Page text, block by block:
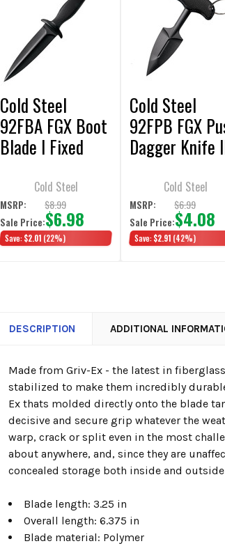
ADD
SELECTED
TO CART
Products
Cold Steel
92FBA FGX Boot
Blade I Fixed
Dagger Double
Plain Edge
Cold Steel
MSRP: $8.99
Sale Price:$6.98
Save:$2.01 (22%)
Cold Steel
92FPB FGX
Dagger Knife
Plain Edge
Cold Steel
MSRP: $6.99
Sale Price:$4.08
Save:$2.91 (42%)
DESCRIPTION ADDITIONAL
Made from Griv-Ex - the latest in
stabilized to make them incredibly
Ex thats molded directly onto the blade
decisive and secure grip whatever the
warp, crack or split even in the most
about anywhere, and, since they are
concealed storage both inside and
Blade length: 3.25 in
Overall length: 6.375 in
Blade material: Polymer